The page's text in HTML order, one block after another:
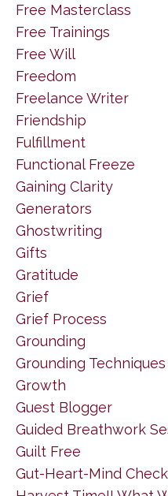
Free Masterclass
Free Trainings
Free Will
Freedom
Freelance Writer
Friendship
Fulfillment
Functional Freeze
Gaining Clarity
Generators
Ghostwriting
Gifts
Gratitude
Grief
Grief Process
Grounding
Grounding Techniques
Growth
Guest Blogger
Guided Breathwork
Guilt Free
Gut-Heart-Mind